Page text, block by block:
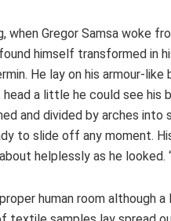
when Gregor Samsa woke
himself transformed in
He lay on his armour-like
a little he could see his
and divided by arches
to slide off any moment.
helplessly as he looked.
proper human room